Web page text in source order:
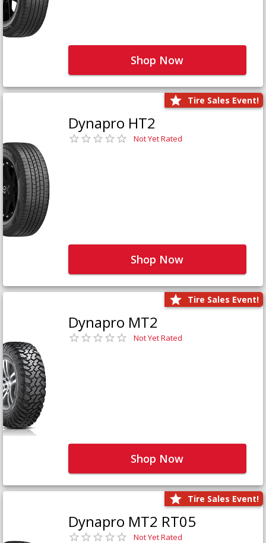
Shop Now
Tire Sales Event!
Dynapro HT2
Not Yet Rated
Shop Now
Tire Sales Event!
Dynapro MT2
Not Yet Rated
Shop Now
Tire Sales Event!
Dynapro MT2 RT05
Not Yet Rated